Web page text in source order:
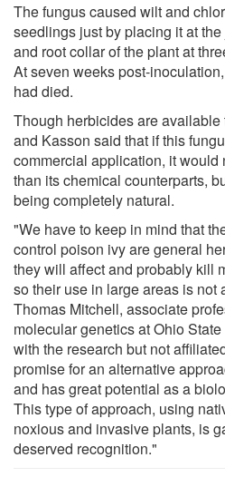
The fungus caused wilt and
seedlings just by placing it at
and root collar of the plant at
At seven weeks post-
had died.
Though herbicides are
and Kasson said that if this
commercial application, it would
than its chemical counterparts,
being completely natural.
"We have to keep in mind that
control poison ivy are general
they will affect and probably kill
so their use in large areas is not
Thomas Mitchell, associate
molecular genetics at Ohio
with the research but not
promise for an alternative
and has great potential as a
This type of approach, using
noxious and invasive plants, is
deserved recognition."